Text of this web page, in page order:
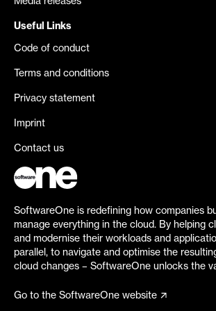
Useful Links
Code of conduct
Terms and conditions
Privacy statement
Imprint
Contact us
SoftwareOne is redefining how companies
manage everything in the cloud. By helping
and modernise their workloads and
parallel, to navigate and optimise the
cloud changes – SoftwareOne unlocks the
Go to the SoftwareOne website